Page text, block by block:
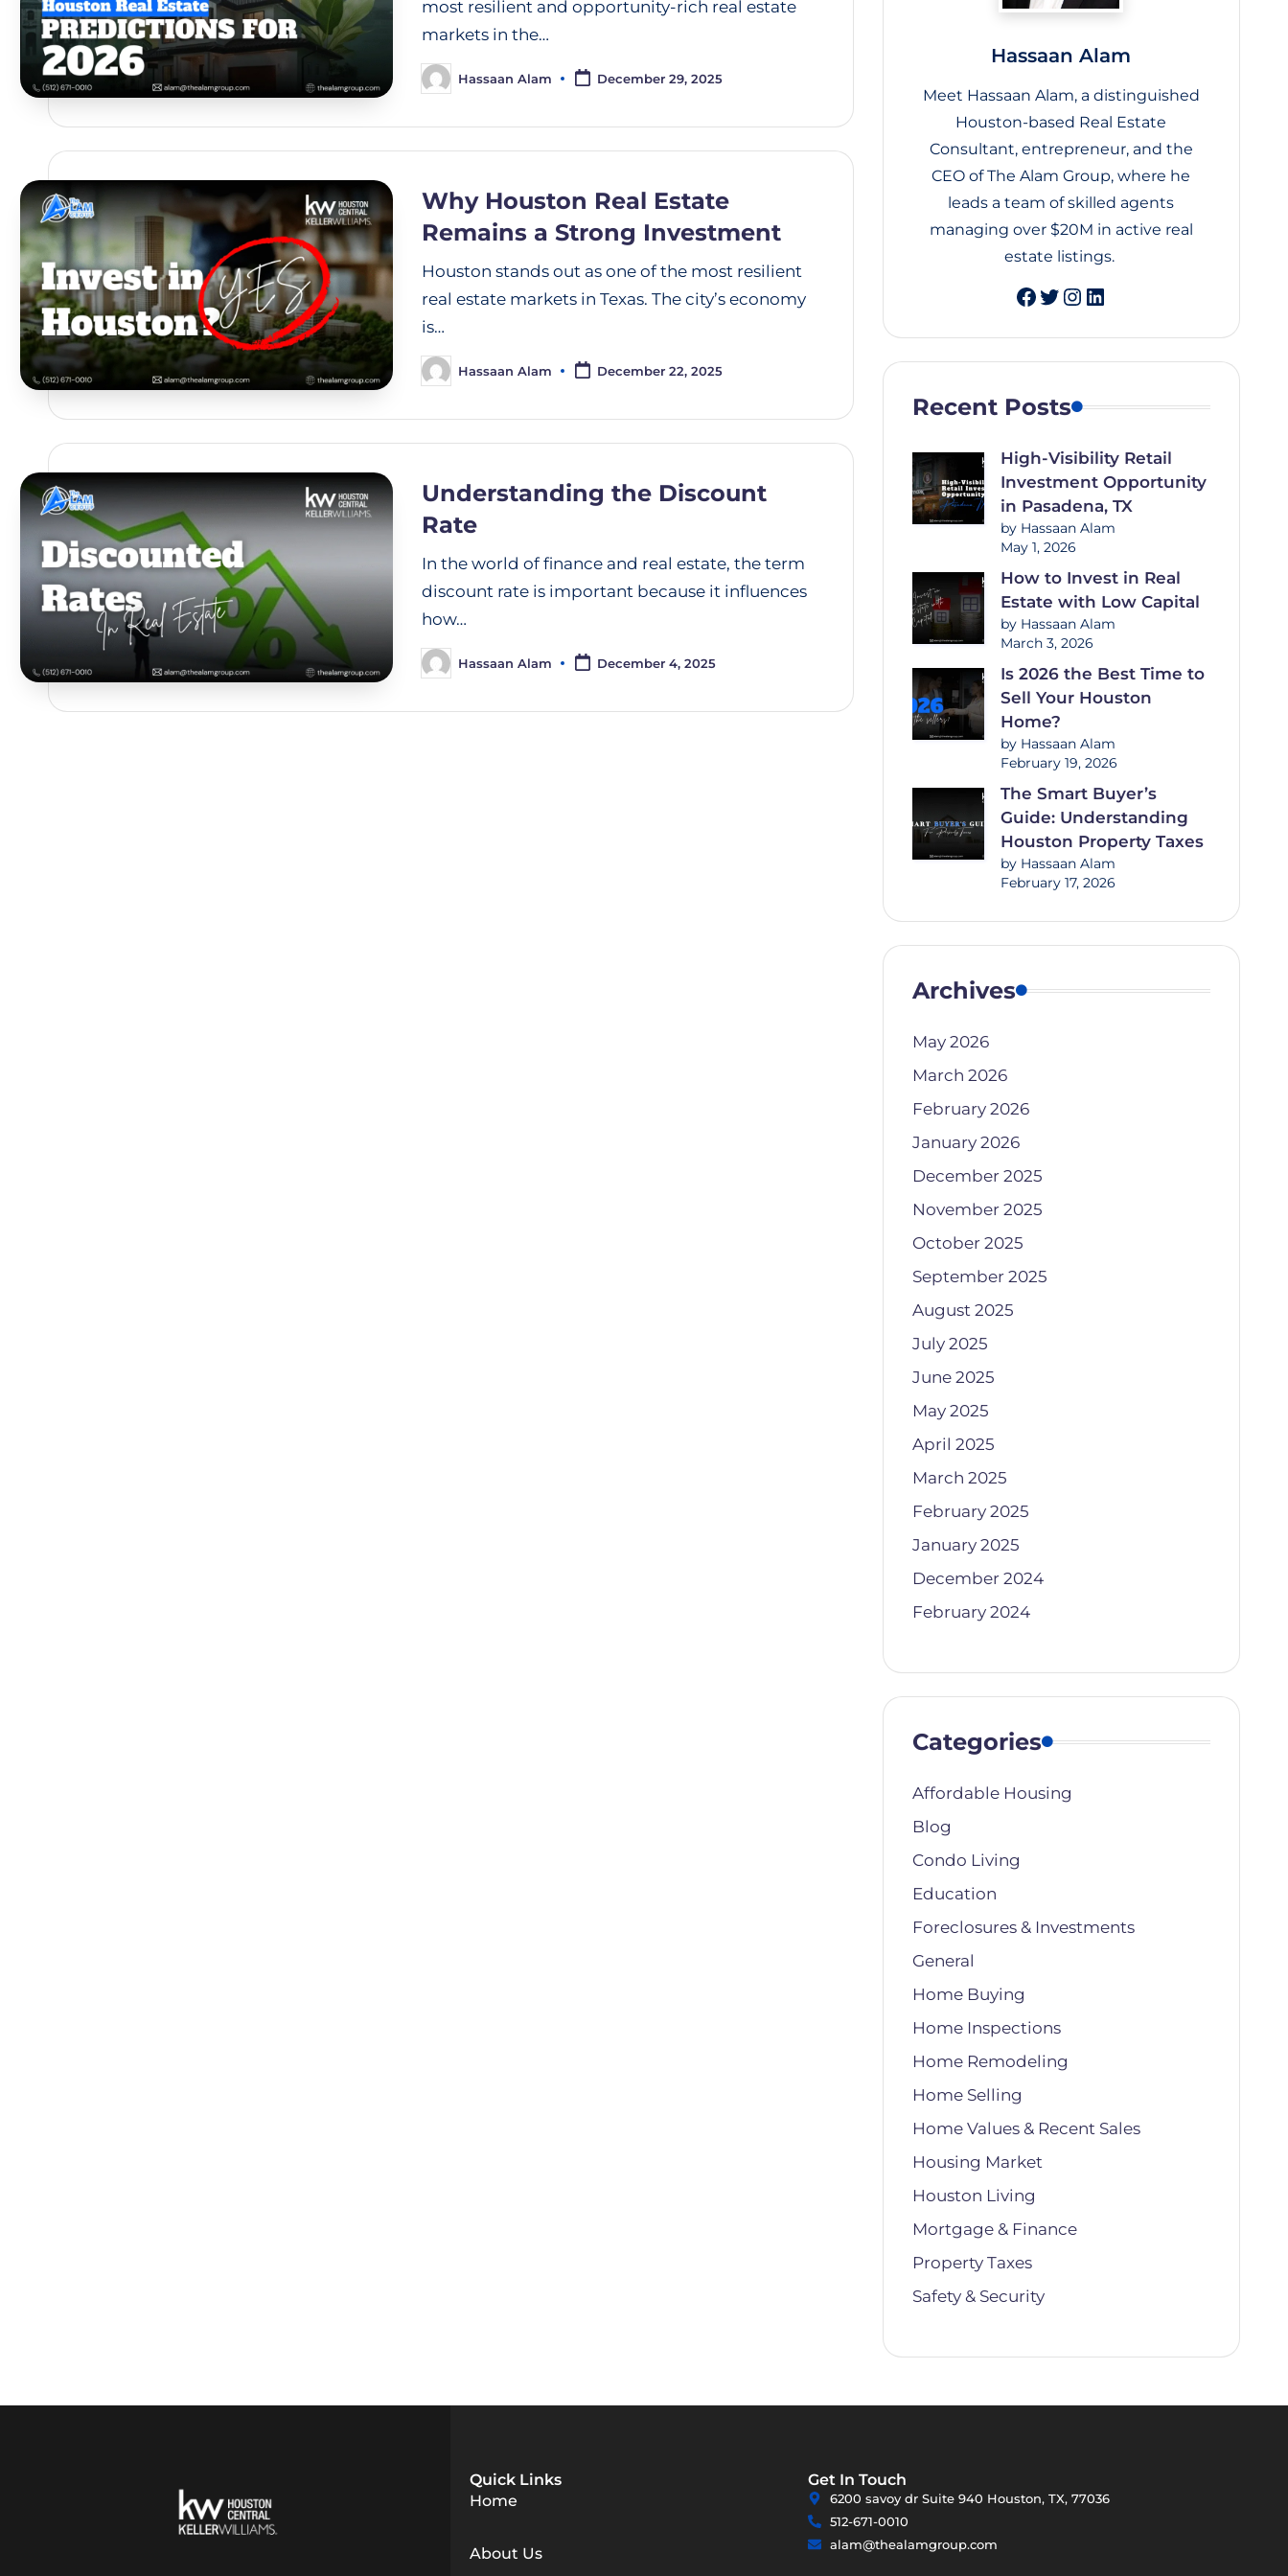
most resilient and opportunity-rich real estate
markets in the…
Hassaan Alam December 29, 2025
Why Houston Real Estate
Remains a Strong Investment
Houston stands out as one of the most resilient
real estate markets in Texas. The city’s economy
is…
Hassaan Alam December 22, 2025
Understanding the Discount
Rate
In the world of finance and real estate, the term
discount rate is important because it influences
how…
Hassaan Alam December 4, 2025
Hassaan Alam
Meet Hassaan Alam, a distinguished
Houston-based Real Estate
Consultant, entrepreneur, and the
CEO of The Alam Group, where he
leads a team of skilled agents
managing over $20M in active real
estate listings.
Twitter
Instagram
LinkedIn
Recent Posts
High-Visibility Retail
Investment Opportunity
in Pasadena, TX
by Hassaan Alam
May 1, 2026
How to Invest in Real
Estate with Low Capital
by Hassaan Alam
March 3, 2026
Is 2026 the Best Time to
Sell Your Houston
Home?
by Hassaan Alam
February 19, 2026
The Smart Buyer’s
Guide: Understanding
Houston Property Taxes
by Hassaan Alam
February 17, 2026
Archives
May 2026
March 2026
February 2026
January 2026
December 2025
November 2025
October 2025
September 2025
August 2025
July 2025
June 2025
May 2025
April 2025
March 2025
February 2025
January 2025
December 2024
February 2024
Categories
Affordable Housing
Blog
Condo Living
Education
Foreclosures & Investments
General
Home Buying
Home Inspections
Home Remodeling
Home Selling
Home Values & Recent Sales
Housing Market
Houston Living
Mortgage & Finance
Property Taxes
Safety & Security
Quick Links
Home
About Us
Get In Touch
6200 savoy dr Suite 940 Houston, TX, 77036
512-671-0010
alam@thealamgroup.com